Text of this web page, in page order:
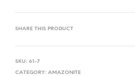
SHARE THIS PRODUCT
SKU: 61-7
CATEGORY: AMAZONITE